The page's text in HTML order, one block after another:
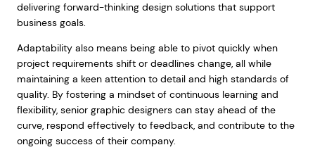
delivering forward-thinking design solutions that support
business goals.
Adaptability also means being able to pivot quickly when
project requirements shift or deadlines change, all while
maintaining a keen attention to detail and high standards of
quality. By fostering a mindset of continuous learning and
flexibility, senior graphic designers can stay ahead of the
curve, respond effectively to feedback, and contribute to the
ongoing success of their company.